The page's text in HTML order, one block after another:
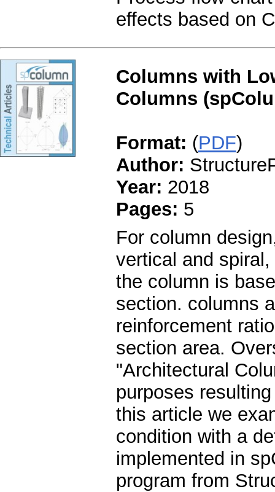
effects based on
Columns with
Columns
Format: (PDF)
Author:
Year: 2018
Pages: 5
For column
vertical and
the column is
section. columns
reinforcement
section area.
"Architectural
purposes
this article we
condition with a
implemented in
program from